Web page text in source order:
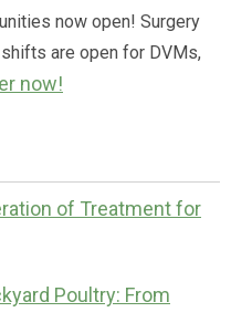
now open! Surgery
are open for DVMs,
now!
of Treatment for
Poultry: From